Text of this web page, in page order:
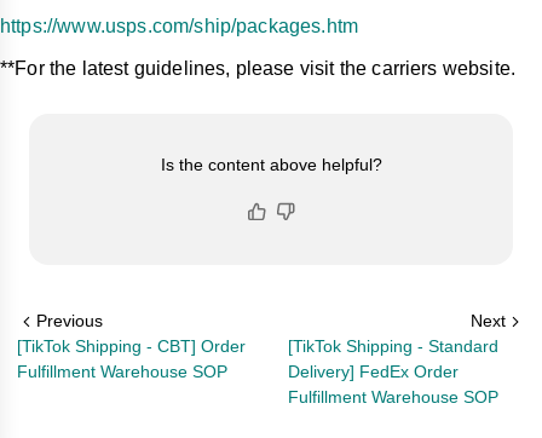
https://www.usps.com/ship/packages.htm
**For the latest guidelines, please visit the carriers website.
Is the content above helpful?
Previous
[TikTok Shipping - CBT] Order
Fulfillment Warehouse SOP
Next
[TikTok Shipping - Standard
Delivery] FedEx Order
Fulfillment Warehouse SOP